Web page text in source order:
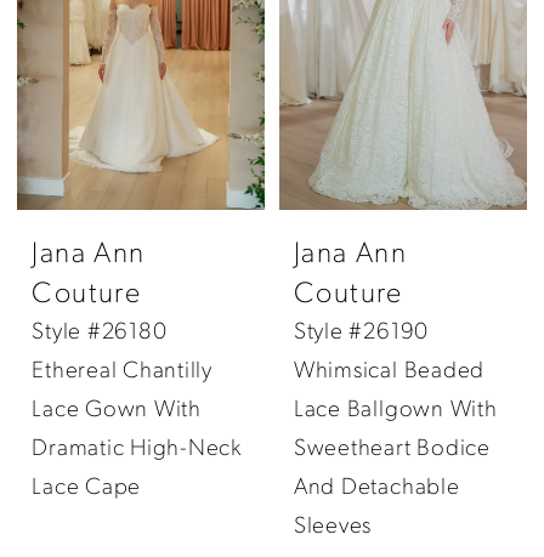
Jana Ann
Couture
Style #26180
Ethereal Chantilly
Lace Gown With
Dramatic High-Neck
Lace Cape
Jana Ann
Couture
Style #26190
Whimsical Beaded
Lace Ballgown With
Sweetheart Bodice
And Detachable
Sleeves